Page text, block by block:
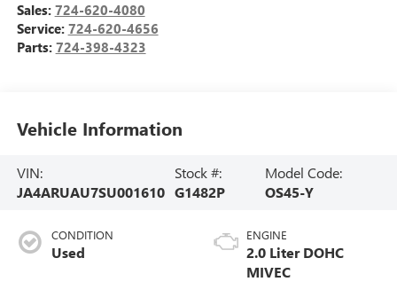
Sales: 724-620-4080
Service: 724-620-4656
Parts: 724-398-4323
Vehicle Information
VIN:
JA4ARUAU7SU001610
Stock #:
G1482P
Model Code:
OS45-Y
CONDITION
Used
ENGINE
2.0 Liter DOHC
MIVEC